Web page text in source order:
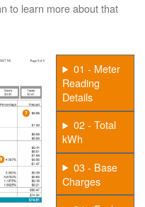
to learn more about that
01 - Meter
Reading
Details
02 - Total
kWh
03 - Base
Charges